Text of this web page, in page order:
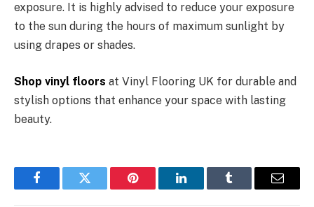
exposure. It is highly advised to reduce your exposure
to the sun during the hours of maximum sunlight by
using drapes or shades.
Shop vinyl floors at Vinyl Flooring UK for durable and
stylish options that enhance your space with lasting
beauty.
FacebookTwitter Pinterest LinkedInTumblr Email